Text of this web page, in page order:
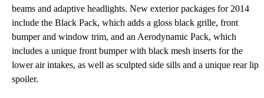
beams and adaptive headlights. New exterior packages for 2014
include the Black Pack, which adds a gloss black grille, front
bumper and window trim, and an Aerodynamic Pack, which
includes a unique front bumper with black mesh inserts for the
lower air intakes, as well as sculpted side sills and a unique rear lip
spoiler.